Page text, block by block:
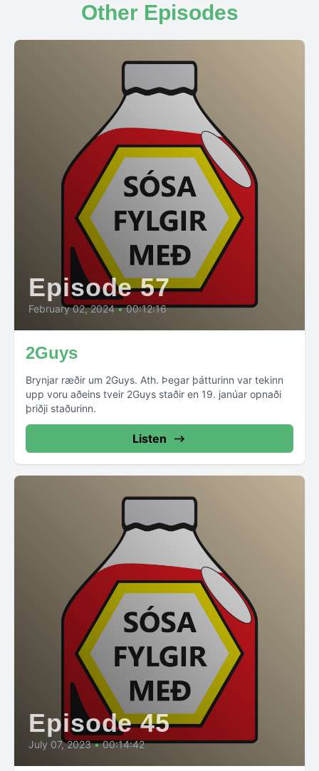
Other Episodes
Episode 57
February 02, 2024 • 00:12:16
2Guys
Brynjar ræðir um 2Guys. Ath. Þegar þátturinn var tekinn
upp voru aðeins tveir 2Guys staðir en 19. janúar opnaði
þriðji staðurinn.
Listen
Episode 45
July 07, 2023 • 00:14:42